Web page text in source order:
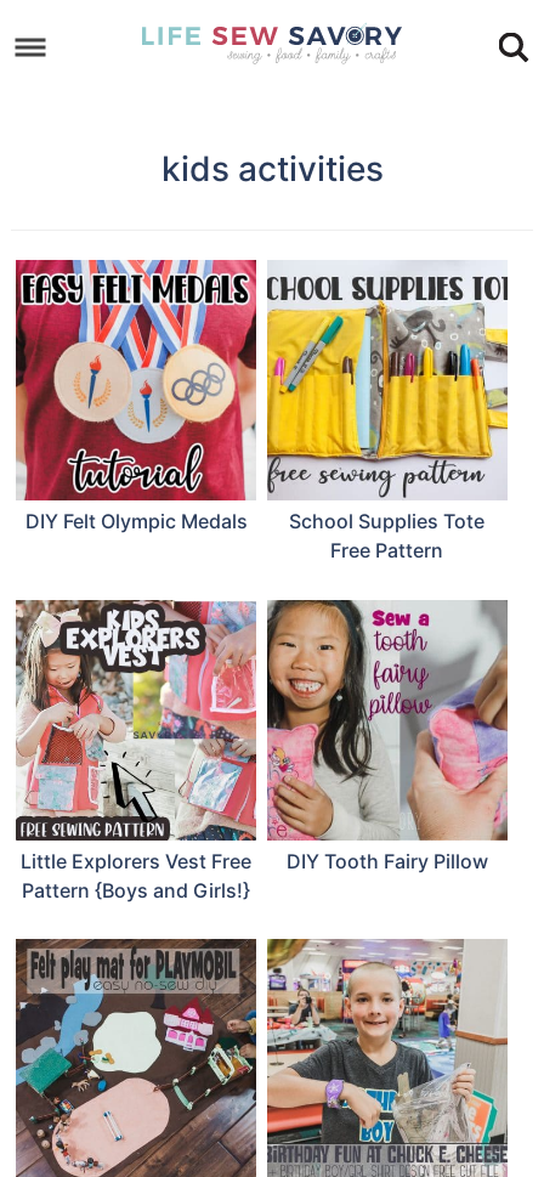
kids activities
DIY Felt Olympic Medals
School Supplies Tote
Free Pattern
Little Explorers Vest Free
Pattern {Boys and Girls!}
DIY Tooth Fairy Pillow